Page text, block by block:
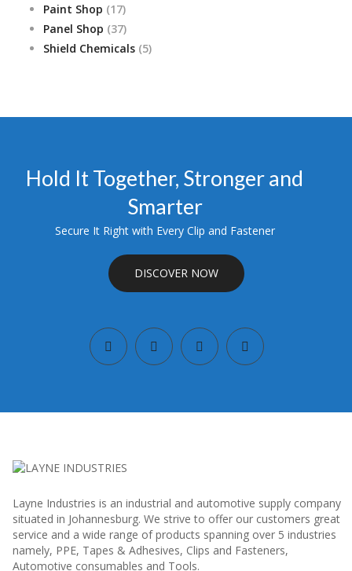
products
Paint Shop 1717
products
Panel Shop 3737
products
Shield Chemicals 55
Hold It Together, Stronger and
Smarter
Secure It Right with Every Clip and Fastener
DISCOVER NOW
Layne Industries is an industrial and automotive supply company
situated in Johannesburg. We strive to offer our customers great
service and a wide range of products spanning over 5 industries
namely, PPE, Tapes & Adhesives, Clips and Fasteners,
Automotive consumables and Tools.